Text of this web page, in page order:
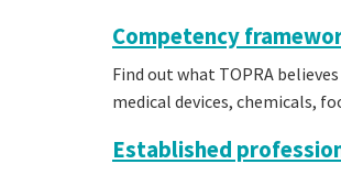
Competency
Find out what TOPRA
medical devices, chemicals,
Established